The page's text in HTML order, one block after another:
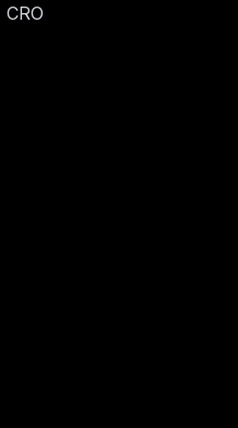
CRO